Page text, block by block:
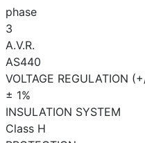
phase
3
A.V.R.
AS440
VOLTAGE REGULATION
± 1%
INSULATION SYSTEM
Class H